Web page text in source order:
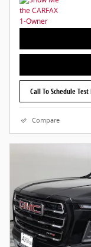
Call To Schedule
Compare